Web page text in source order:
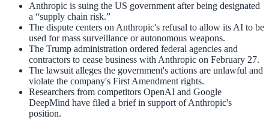
Anthropic is suing the US government after being designated
a “supply chain risk.”
The dispute centers on Anthropic's refusal to allow its AI to be
used for mass surveillance or autonomous weapons.
The Trump administration ordered federal agencies and
contractors to cease business with Anthropic on February 27.
The lawsuit alleges the government's actions are unlawful and
violate the company's First Amendment rights.
Researchers from competitors OpenAI and Google
DeepMind have filed a brief in support of Anthropic's
position.